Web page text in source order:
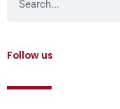
Follow us